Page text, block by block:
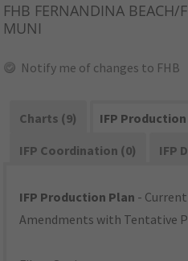
FHB FERNANDINA BEACH/
MUNI
Notify me of changes to FHB
Charts (9)
IFP Production
IFP Coordination (0)
IFP
IFP Production Plan -
Amendments with Tentative